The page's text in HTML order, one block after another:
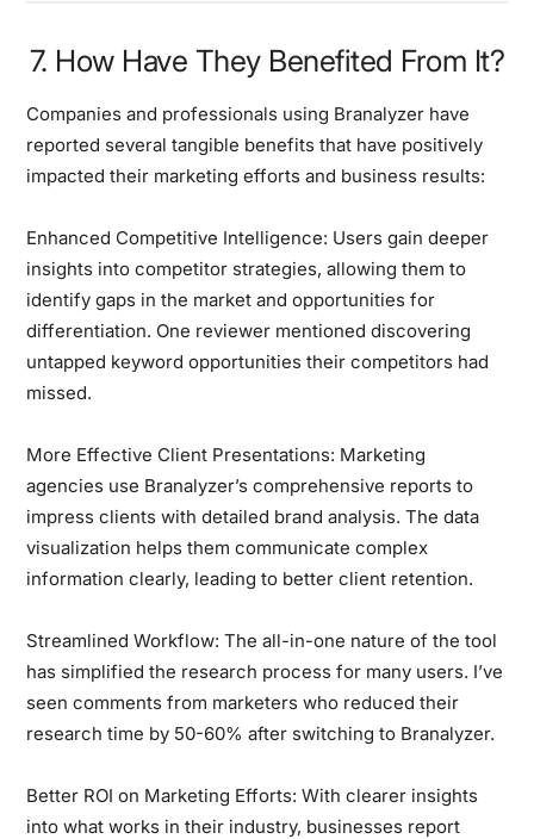
7. How Have They Benefited From It?
Companies and professionals using Branalyzer have
reported several tangible benefits that have positively
impacted their marketing efforts and business results:
Enhanced Competitive Intelligence: Users gain deeper
insights into competitor strategies, allowing them to
identify gaps in the market and opportunities for
differentiation. One reviewer mentioned discovering
untapped keyword opportunities their competitors had
missed.
More Effective Client Presentations: Marketing
agencies use Branalyzer’s comprehensive reports to
impress clients with detailed brand analysis. The data
visualization helps them communicate complex
information clearly, leading to better client retention.
Streamlined Workflow: The all-in-one nature of the tool
has simplified the research process for many users. I’ve
seen comments from marketers who reduced their
research time by 50-60% after switching to Branalyzer.
Better ROI on Marketing Efforts: With clearer insights
into what works in their industry, businesses report